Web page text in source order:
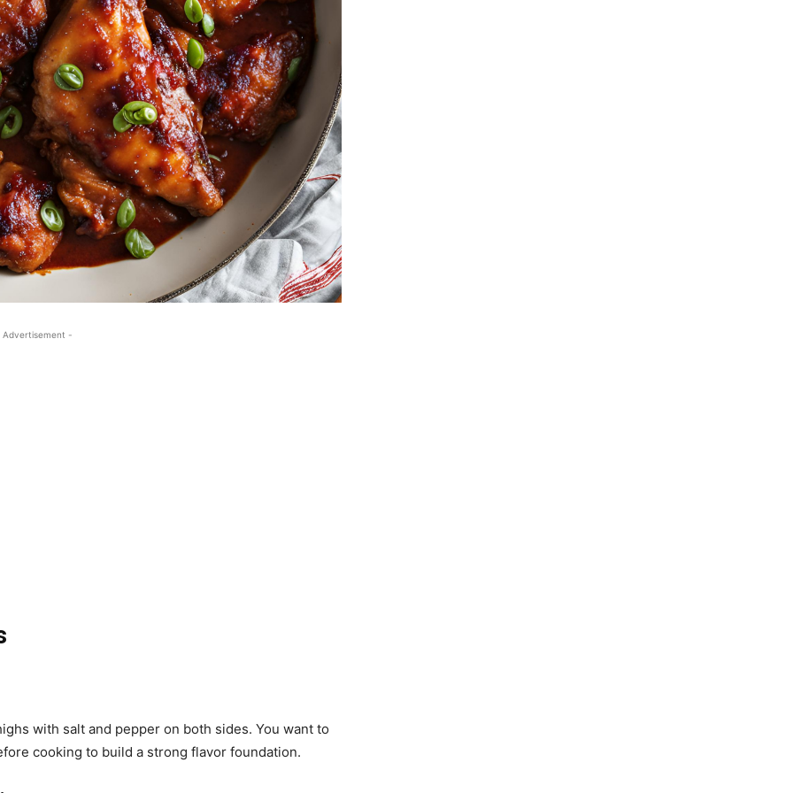
-
with salt and pepper on both sides. You want to
cooking to build a strong flavor foundation.